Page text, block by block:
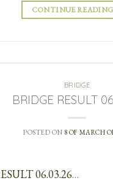
CONTINUE READING
BRIDGE
BRIDGE RESULT
POSTED ON 8 OF MARCH
06.03.26…